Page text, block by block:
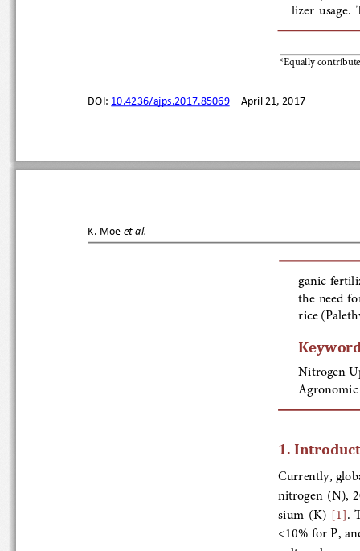
DOI: 10.4236/ajps.2017.85069
    April 21, 2017
lizer  usage.
*Equally
K.   Moeet al.
ganic
the
need
rice
Nitrogen
1.
Currently,
nitrogen  (N),
sium  (K) [1]
.
<10% for P,